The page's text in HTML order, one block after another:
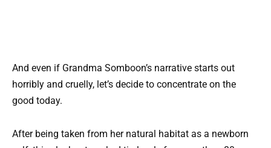
And even if Grandma Somboon’s narrative starts out
horribly and cruelly, let’s decide to concentrate on the
good today.
After being taken from her natural habitat as a newborn